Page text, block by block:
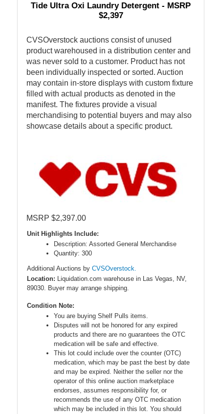
Tide Ultra Oxi Laundry Detergent - MSRP
$2,397
CVSOverstock auctions consist of unused
product warehoused in a distribution center and
was never sold to a customer. Product has not
been individually inspected or sorted. Auction
may contain in-store displays with custom fixture
filled with actual products as denoted in the
manifest. The fixtures provide a visual
merchandising to potential buyers and may also
showcase details about a specific product.
MSRP $2,397.00
Unit Highlights Include:
Description: Assorted General Merchandise
Quantity: 300
Additional Auctions by CVSOverstock.
Location: Liquidation.com warehouse in Las Vegas, NV,
89030. Buyer may arrange shipping.
Condition Note:
You are buying Shelf Pulls items.
Disputes will not be honored for any expired
products and there are no guarantees the OTC
medication will be safe and effective.
This lot could include over the counter (OTC)
medication, which may be past the best by date
and may be expired. Neither the seller nor the
operator of this online auction marketplace
endorses, assumes responsibility for, or
recommends the use of any OTC medication
which may be included in this lot. You should